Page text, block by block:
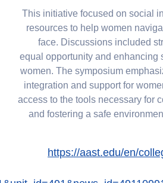
This initiative focused on social
resources to help women
face. Discussions included
equal opportunity and
women. The symposium
integration and support for
access to the tools necessary for
and fostering a safe
https://aast.edu/en/